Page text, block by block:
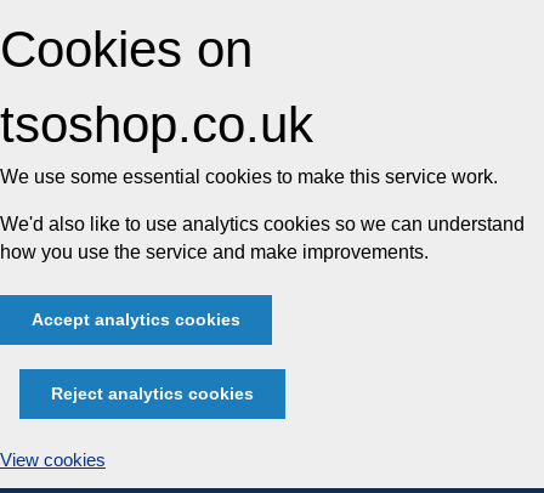
Cookies on
tsoshop.co.uk
We use some essential cookies to make this service work.
We'd also like to use analytics cookies so we can understand
how you use the service and make improvements.
Accept analytics cookies
Reject analytics cookies
View cookies